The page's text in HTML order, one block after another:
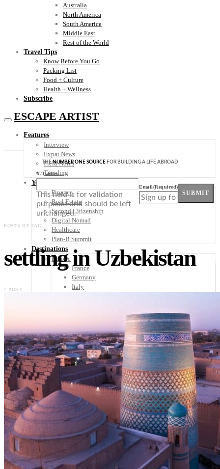
Australia
North America
South America
Middle East
Rest of the World
Travel Tips
Know Before You Go
Packing List
Food + Culture
Health + Wellness
Subscribe
ESCAPE ARTIST
Features
Interview
Expat News
Field Notes
Trending
Your Plan B
Finance
Real Estate
Second Citizenship
Digital Nomad
Healthcare
Plan-B Summit
Destinations
Europe
France
Germany
Italy
Rest of Europe
Central America
Belize
Costa Rica
El Salvador
Guatemala
Honduras
Nicaragua
Panama
Others
Africa
Asia
Australia
North America
South America
THENUMBER ONE SOURCE FOR BUILDING A LIFE ABROAD
X/Twitter
This field is for validation
purposes and should be left
unchanged.
Email(Required)
SUBMIT
POSTS BY TAG
settling in Uzbekistan
1 POST